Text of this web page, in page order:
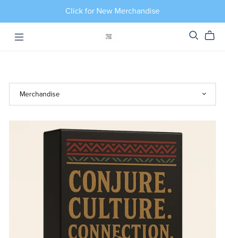
Click for New Merchandise